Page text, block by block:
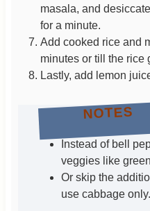
masala, and
for a minute.
Add cooked rice and
minutes or till the rice
Lastly, add lemon
NOTES
Instead of bell
veggies like
Or skip the
use cabbage only.